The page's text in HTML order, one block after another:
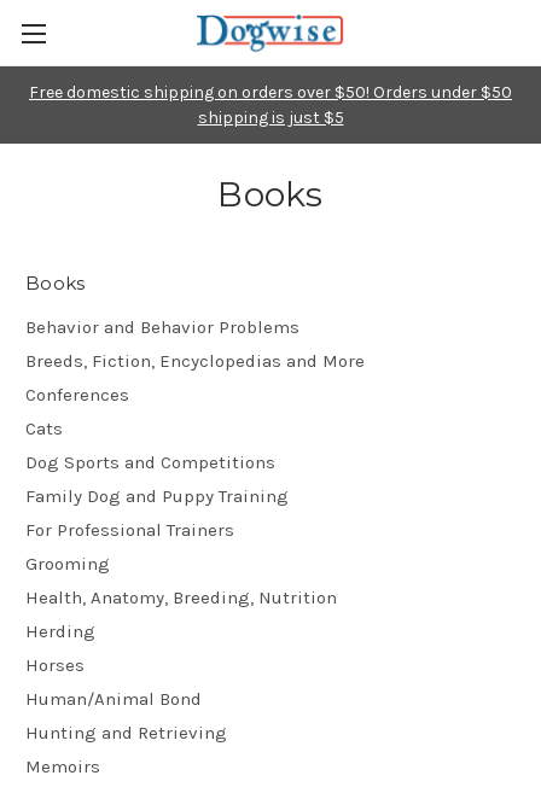
Free domestic shipping on orders over $50! Orders under $50
shipping is just $5
Books
Books
Behavior and Behavior Problems
Breeds, Fiction, Encyclopedias and More
Conferences
Cats
Dog Sports and Competitions
Family Dog and Puppy Training
For Professional Trainers
Grooming
Health, Anatomy, Breeding, Nutrition
Herding
Horses
Human/Animal Bond
Hunting and Retrieving
Memoirs